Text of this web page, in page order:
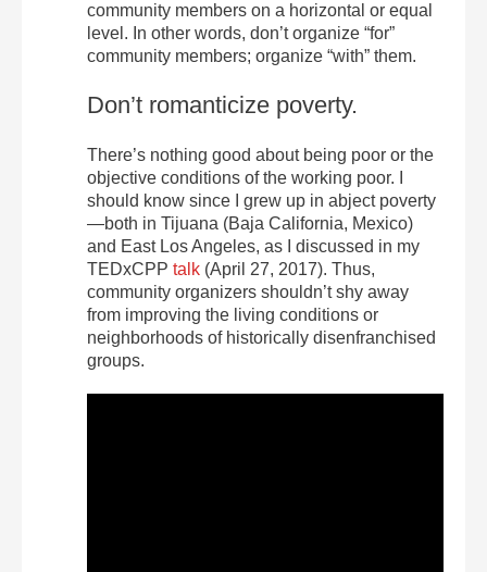
community members on a horizontal or equal
level. In other words, don’t organize “for”
community members; organize “with” them.
Don’t romanticize poverty.
There’s nothing good about being poor or the
objective conditions of the working poor. I
should know since I grew up in abject poverty
—both in Tijuana (Baja California, Mexico)
and East Los Angeles, as I discussed in my
TEDxCPP talk (April 27, 2017). Thus,
community organizers shouldn’t shy away
from improving the living conditions or
neighborhoods of historically disenfranchised
groups.